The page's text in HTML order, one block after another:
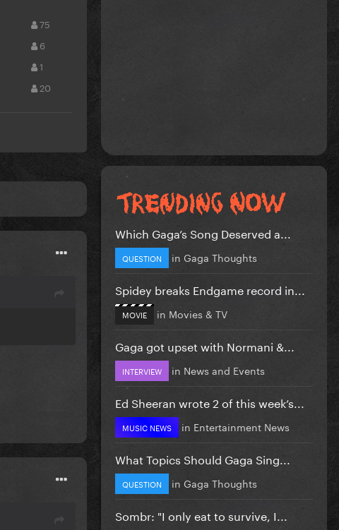
75
6
1
20
Which Gaga’s Song Deserved a...
QUESTION in Gaga Thoughts
Spidey breaks Endgame record in...
MOVIE in Movies & TV
Gaga got upset with Normani &...
INTERVIEW in News and Events
Ed Sheeran wrote 2 of this week’s...
MUSIC NEWS in Entertainment News
What Topics Should Gaga Sing...
QUESTION in Gaga Thoughts
Sombr: "I only eat to survive, I...